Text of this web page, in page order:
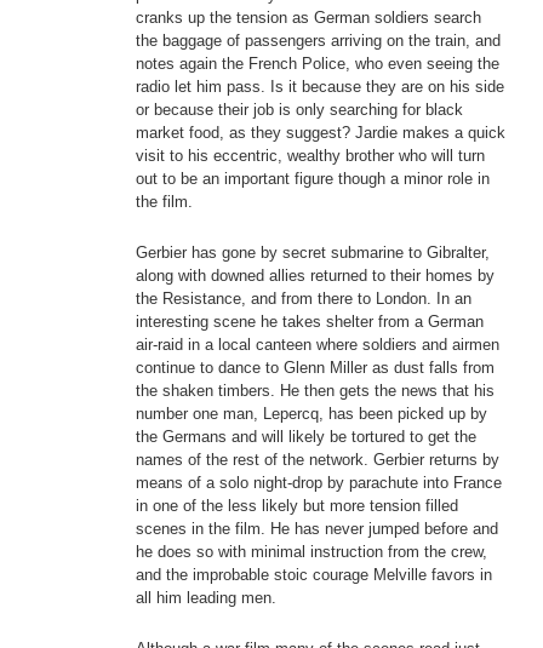
cranks up the tension as German soldiers search
the baggage of passengers arriving on the train, and
notes again the French Police, who even seeing the
radio let him pass. Is it because they are on his side
or because their job is only searching for black
market food, as they suggest? Jardie makes a quick
visit to his eccentric, wealthy brother who will turn
out to be an important figure though a minor role in
the film.
Gerbier has gone by secret submarine to Gibralter,
along with downed allies returned to their homes by
the Resistance, and from there to London. In an
interesting scene he takes shelter from a German
air-raid in a local canteen where soldiers and airmen
continue to dance to Glenn Miller as dust falls from
the shaken timbers. He then gets the news that his
number one man, Lepercq, has been picked up by
the Germans and will likely be tortured to get the
names of the rest of the network. Gerbier returns by
means of a solo night-drop by parachute into France
in one of the less likely but more tension filled
scenes in the film. He has never jumped before and
he does so with minimal instruction from the crew,
and the improbable stoic courage Melville favors in
all him leading men.